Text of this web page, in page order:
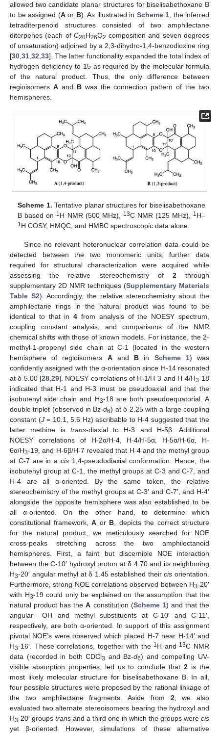
allowed two candidate planar structures for biselisabethoxane B
to be assigned (Aor B). As illustrated in Scheme 1, the inferred
tetraditerpenoid structures consisted of two amphilectane
diterpenes (each of C20H26O2 composition and seven degrees
of unsaturation) adjoined by a 2,3-dihydro-1,4-benzodioxine ring
[30,31,32,33]. The latter functionality expanded the total index of
hydrogen deficiency to 15 as required by the molecular formula
of the natural product. Thus, the only difference between
regioisomers Aand Bwas the connection pattern of the two
hemispheres.
Scheme 1. Tentative planar structures for biselisabethoxane
B based on 1H NMR (500 MHz), 13C NMR (125 MHz), 1H–
1H COSY, HMQC, and HMBC spectroscopic data alone.
Since no relevant heteronuclear correlation data could be
detected between the two monomeric units, further data
required for structural characterization were acquired while
assessing the relative stereochemistry of 2through
supplementary 2D NMR techniques (Supplementary Materials
Table S2). Accordingly, the relative stereochemistry about the
amphilectane rings in the natural product was found to be
identical to that in4 from analysis of the NOESY spectrum,
coupling constant analysis, and comparisons of the NMR
chemical shifts with those of known models. For instance, the 2-
methyl-1-propenyl side chain at C-1 (located in the western
hemisphere of regioisomers Aand B in Scheme 1) was
confidently assigned with the α-orientation since H-14 resonated
at δ 5.00 [28 29]. NOESY correlations of H-1/H-3 and H-4/H3-18
indicated that H-1 and H-3 must be pseudoaxial and that the
isobutenyl side chain and H3-18 are both pseudoequatorial. A
double triplet (observed in Bz-d6) at δ 2.25 with a large coupling
constant (J= 10.1, 5.6 Hz) ascribable to H-4 suggested that the
latter methine is trans-diaxial to H-3 and H-5β. Additional
NOESY correlations of H-2α/H-4, H-4/H-5α, H-5α/H-6α, H-
6α/H3-19, and H-6β/H-7 revealed that H-4 and the methyl group
at C-7 are in a cis1,4-pseudodiaxial conformation. Hence, the
isobutenyl group at C-1, the methyl groups at C-3 and C-7, and
H-4 are all α-oriented. By the same token, the relative
stereochemistry of the methyl groups at C-3′ and C-7′, and H-4′
alongside the opposite hemisphere was also established to be
all α-oriented. On the other hand, to determine which
constitutional framework, A or B , depicts the correct structure
for the natural product, we meticulously searched for NOE
cross-peaks stretching across the two amphilectanoid
hemispheres. First, a faint but discernible NOE interaction
between the C-10′ hydroxyl proton at δ 4.70 and its neighboring
H3-20′ angular methyl at δ 1.45 established theircis orientation.
Furthermore, strong NOE correlations observed between H3-20′
with H3-19 could only be explained on the assumption that the
natural product has theA constitution (Scheme 1) and that the
angular –OH and methyl substituents at C-10′ and C-11′,
respectively, are both α-oriented. In support of this assignment
pivotal NOE’s were observed which placed H-7 near H-14′ and
H3-16′. These correlations, together with the 1H and 13C NMR
data (recorded in both CDCl3 and Bz-d6) and compelling UV-
visible absorption properties, led us to conclude that2 is the
most likely molecular structure for biselisabethoxane B. In all,
four possible structures were proposed by the rational linkage of
the two amphilectane fragments. Aside from 2, we also
evaluated two alternate stereoisomers bearing the hydroxyl and
H3-20′ groups trans and a third one in which the groups were cis
yet β-oriented. However, simulations of these alternative